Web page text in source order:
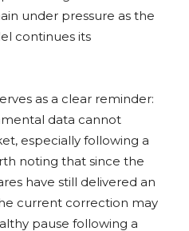
under pressure as the
continues its
as a clear reminder:
data cannot
especially following a
noting that since the
have still delivered an
current correction may
pause following a